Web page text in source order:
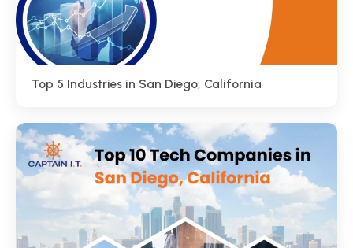
Top 5 Industries in San Diego, California